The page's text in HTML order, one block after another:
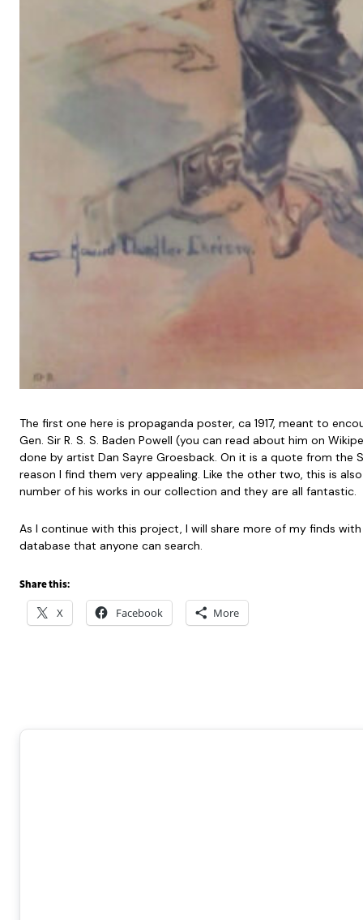
The first one here is propaganda poster, ca 1917, meant to
Gen. Sir R. S. S. Baden Powell (you can read about him on
done by artist Dan Sayre Groesback. On it is a quote from the
reason I find them very appealing. Like the other two, this is
number of his works in our collection and they are all fantastic.
As I continue with this project, I will share more of my finds
database that anyone can search.
Share this:
X Facebook More